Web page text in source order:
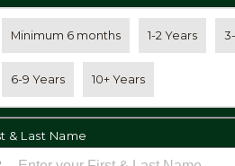
Minimum 6 months 1-2 Years
6-9 Years 10+ Years
& Last Name